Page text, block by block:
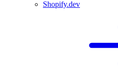
Shopify.dev